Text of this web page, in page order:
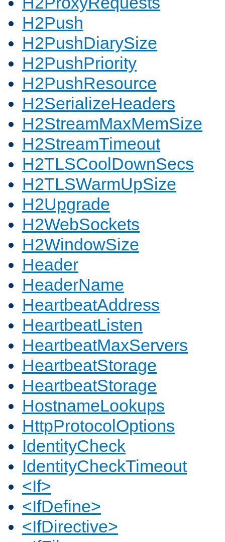
H2Push
H2PushDiarySize
H2PushPriority
H2PushResource
H2SerializeHeaders
H2StreamMaxMemSize
H2StreamTimeout
H2TLSCoolDownSecs
H2TLSWarmUpSize
H2Upgrade
H2WebSockets
H2WindowSize
Header
HeaderName
HeartbeatAddress
HeartbeatListen
HeartbeatMaxServers
HeartbeatStorage
HeartbeatStorage
HostnameLookups
HttpProtocolOptions
IdentityCheck
IdentityCheckTimeout
<If>
<IfDefine>
<IfDirective>